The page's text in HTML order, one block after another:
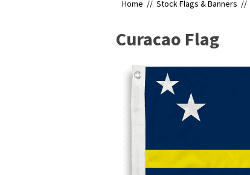
Home // Stock Flags & Banners //
Curacao Flag